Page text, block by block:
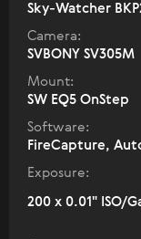
Sky-Watcher
Camera:
SVBONY SV305M
Mount:
SW EQ5 OnStep
Software:
FireCapture,
Exposure:
200 x 0.01" ISO/